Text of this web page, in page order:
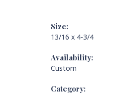
Size:
13/16 x 4-3/4
Availability:
Custom
Category: